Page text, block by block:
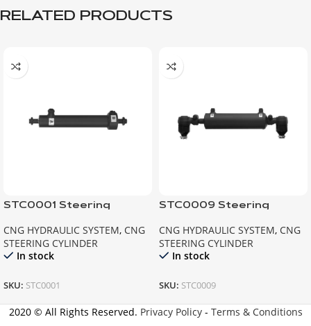
RELATED PRODUCTS
STC0001 Steering
CNG HYDRAULIC SYSTEM, CNG
STEERING CYLINDER
In stock
SKU: STC0001
STC0009 Steering
CNG HYDRAULIC SYSTEM, CNG
STEERING CYLINDER
In stock
SKU: STC0009
2020 © All Rights Reserved. Privacy Policy- Terms & Conditions